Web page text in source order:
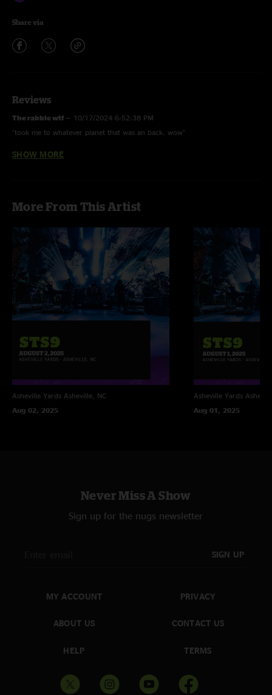
Share via
Reviews
The rabble wtf — 10/17/2024 6:52:38 PM
"took me to whatever planet that was an back. wow"
Phillip Schmidt
SHOW MORE
More From This Artist
Asheville Yards Asheville, NC
Aug 02, 2025
Asheville Yards
Aug 01, 2025
Never Miss A Show
Sign up for the nugs newsletter
SIGN UP
MY ACCOUNT
ABOUT US
HELP
PRIVACY
CONTACT US
TERMS